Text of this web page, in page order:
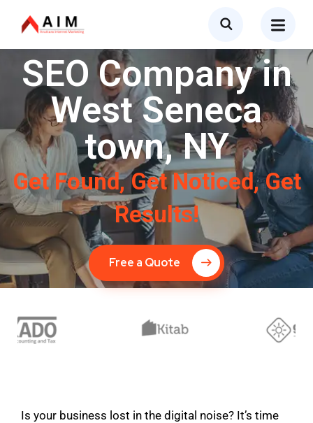
SEO Company in
West Seneca
town, NY
Get Found, Get Noticed, Get
Results!
Free a Quote
Is your business lost in the digital noise? It’s time